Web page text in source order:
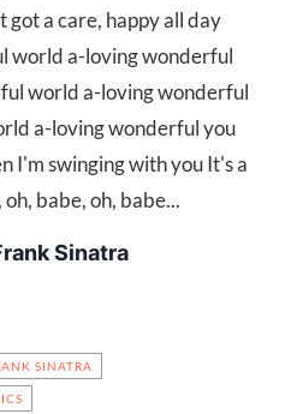
got a care, happy all day
world a-loving wonderful
world a-loving wonderful
a-loving wonderful you
I'm swinging with you It's a
babe, oh, babe...
Sinatra
SINATRA